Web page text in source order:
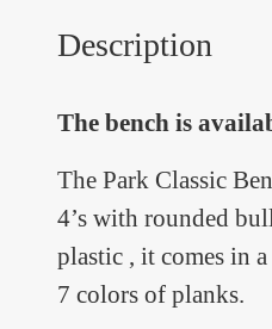
Description
The bench is
The Park Classic
4’s with rounded
plastic , it comes in
7 colors of planks.